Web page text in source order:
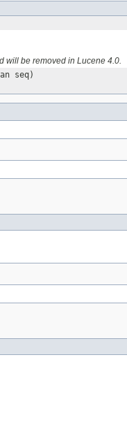
will be removed in Lucene 4.0.
seq)